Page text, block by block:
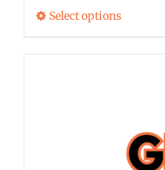
Select optionsThis
The
options